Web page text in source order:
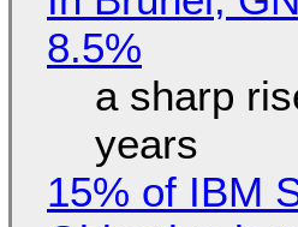
8.5%
a sharp
years
15% of IBM